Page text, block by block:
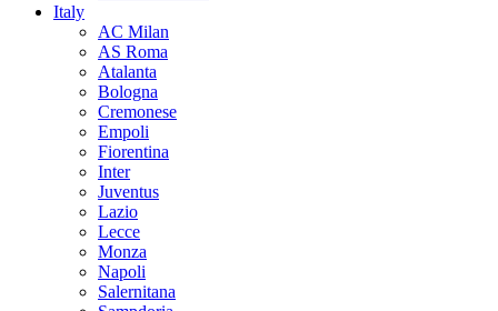
Italy
AC Milan
AS Roma
Atalanta
Bologna
Cremonese
Empoli
Fiorentina
Inter
Juventus
Lazio
Lecce
Monza
Napoli
Salernitana